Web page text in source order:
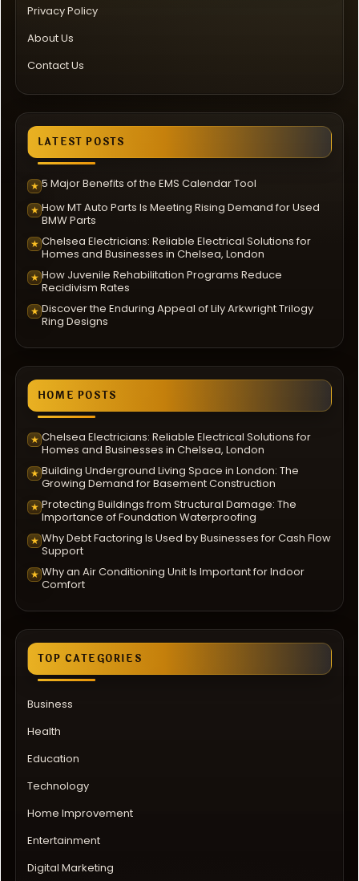
Privacy Policy
About Us
Contact Us
LATEST POSTS
★ 5 Major Benefits of the EMS Calendar Tool
★ How MT Auto Parts Is Meeting Rising Demand for Used
BMW Parts
★ Chelsea Electricians: Reliable Electrical Solutions for
Homes and Businesses in Chelsea, London
★ How Juvenile Rehabilitation Programs Reduce
Recidivism Rates
★ Discover the Enduring Appeal of Lily Arkwright Trilogy
Ring Designs
HOME POSTS
★ Chelsea Electricians: Reliable Electrical Solutions for
Homes and Businesses in Chelsea, London
★ Building Underground Living Space in London: The
Growing Demand for Basement Construction
★ Protecting Buildings from Structural Damage: The
Importance of Foundation Waterproofing
★ Why Debt Factoring Is Used by Businesses for Cash Flow
Support
★ Why an Air Conditioning Unit Is Important for Indoor
Comfort
TOP CATEGORIES
Business
Health
Education
Technology
Home Improvement
Entertainment
Digital Marketing